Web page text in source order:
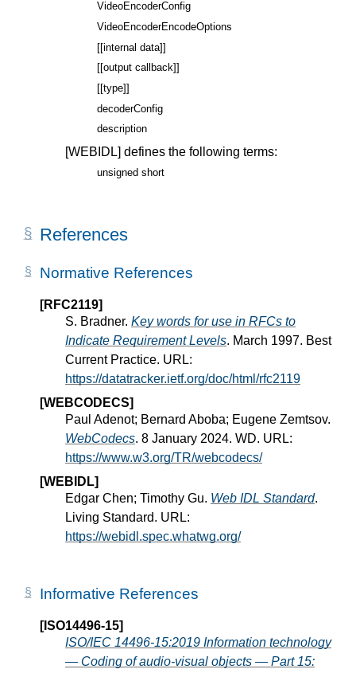
VideoEncoderConfig
VideoEncoderEncodeOptions
[[internal data]]
[[output callback]]
[[type]]
decoderConfig
description
[WEBIDL] defines the following terms:
unsigned short
References
Normative References
[RFC2119]
S. Bradner. Key words for use in RFCs to
Indicate Requirement Levels. March 1997. Best
Current Practice. URL:
https://datatracker.ietf.org/doc/html/rfc2119
[WEBCODECS]
Paul Adenot; Bernard Aboba; Eugene Zemtsov.
WebCodecs. 8 January 2024. WD. URL:
https://www.w3.org/TR/webcodecs/
[WEBIDL]
Edgar Chen; Timothy Gu. Web IDL Standard.
Living Standard. URL:
https://webidl.spec.whatwg.org/
Informative References
[ISO14496-15]
ISO/IEC 14496-15:2019 Information technology
— Coding of audio-visual objects — Part 15: